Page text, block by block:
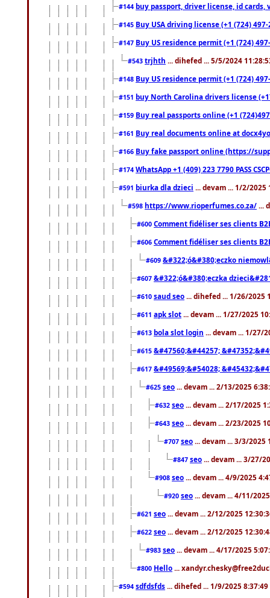
#144 buy passport, driver license, id cards,
#145 Buy USA driving license (+1 (724)
#147 Buy US residence permit (+1 (724)
#543 trjhth ... dihefed ... 5/5/2024
#148 Buy US residence permit (+1 (724)
#151 buy North Carolina drivers license
#159 Buy real passports online (+1
#161 Buy real documents online at
#166 Buy fake passport online (https://
#174 WhatsApp +1 (409) 223 7790 PASS
#591 biurka dla dzieci ... devam ... 1/2/2025
#598 https://www.rioperfumes.co.za/ ...
#600 Comment fidéliser ses clients
#606 Comment fidéliser ses clients
#609 &#322;ó&#380;eczko
#607 &#322;ó&#380;eczka
#610 saud seo ... dihefed ... 1/26/2025
#611 apk slot ... devam ... 1/27/2025
#613 bola slot login ... devam ... 1/27/
#615 &#47560;&#44257;
#617 &#49569;&#54028;
#625 seo ... devam ... 2/13/2025
#632 seo ... devam ... 2/17/2025
#643 seo ... devam ... 2/23/2025
#707 seo ... devam ... 3/3/2025
#847 seo ... devam ... 3/27/
#908 seo ... devam ... 4/9/2025
#920 seo ... devam ... 4/11/
#621 seo ... devam ... 2/12/2025
#622 seo ... devam ... 2/12/2025
#983 seo ... devam ... 4/17/2025
#800 Hello ...
#594 sdfdsfds ... dihefed ... 1/9/2025 8:37:49